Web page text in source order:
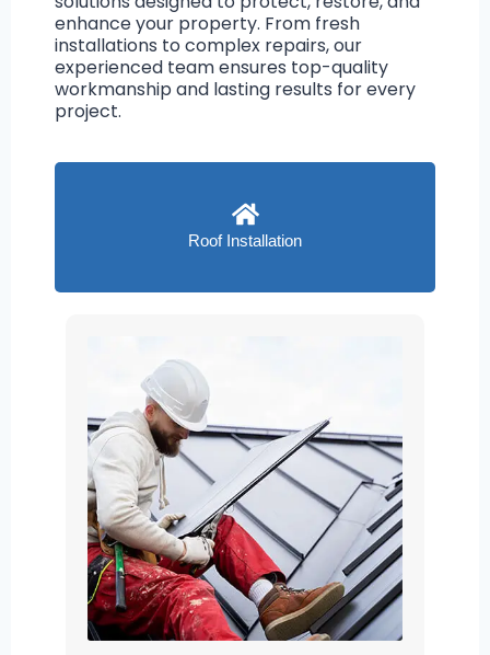
enhance your property. From fresh
installations to complex repairs, our
experienced team ensures top-quality
workmanship and lasting results for every
project.
Roof Installation